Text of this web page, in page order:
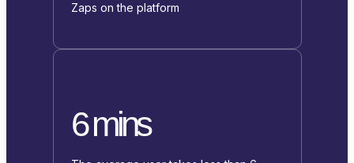
Zaps on the platform
6 mins